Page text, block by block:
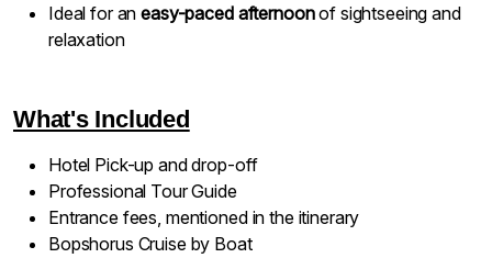
Ideal for aneasy-paced afternoonof sightseeing and
relaxation
What's Included
Hotel Pick-up and drop-off
Professional Tour Guide
Entrance fees, mentioned in the itinerary
Bopshorus Cruise by Boat